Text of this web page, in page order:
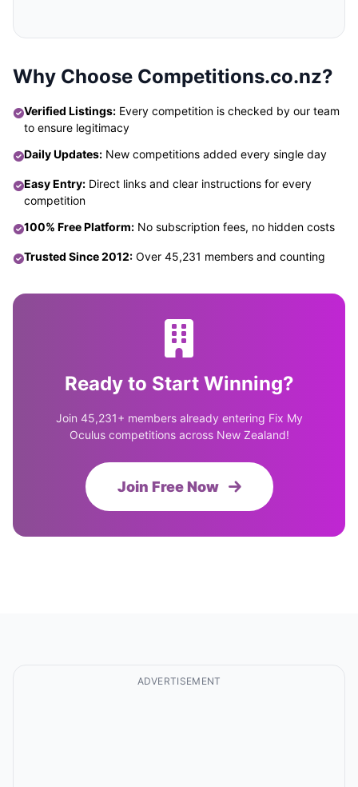
Why Choose Competitions.co.nz?
Verified Listings: Every competition is checked by our team
to ensure legitimacy
Daily Updates: New competitions added every single day
Easy Entry: Direct links and clear instructions for every
competition
100% Free Platform: No subscription fees, no hidden costs
Trusted Since 2012: Over 45,231 members and counting
Ready to Start Winning?
Join 45,231+ members already entering Fix My
Oculus competitions across New Zealand!
Join Free Now
ADVERTISEMENT